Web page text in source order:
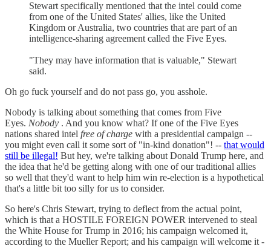
Stewart specifically mentioned that the intel could come
from one of the United States' allies, like the United
Kingdom or Australia, two countries that are part of an
intelligence-sharing agreement called the Five Eyes.
"They may have information that is valuable," Stewart
said.
Oh go fuck yourself and do not pass go, you asshole.
Nobody is talking about something that comes from Five
Eyes. Nobody . And you know what? If one of the Five Eyes
nations shared intel free of charge with a presidential campaign --
you might even call it some sort of "in-kind donation"! -- that would
still be illegal! But hey, we're talking about Donald Trump here, and
the idea that he'd be getting along with one of our traditional allies
so well that they'd want to help him win re-election is a hypothetical
that's a little bit too silly for us to consider.
So here's Chris Stewart, trying to deflect from the actual point,
which is that a HOSTILE FOREIGN POWER intervened to steal
the White House for Trump in 2016; his campaign welcomed it,
according to the Mueller Report; and his campaign will welcome it -